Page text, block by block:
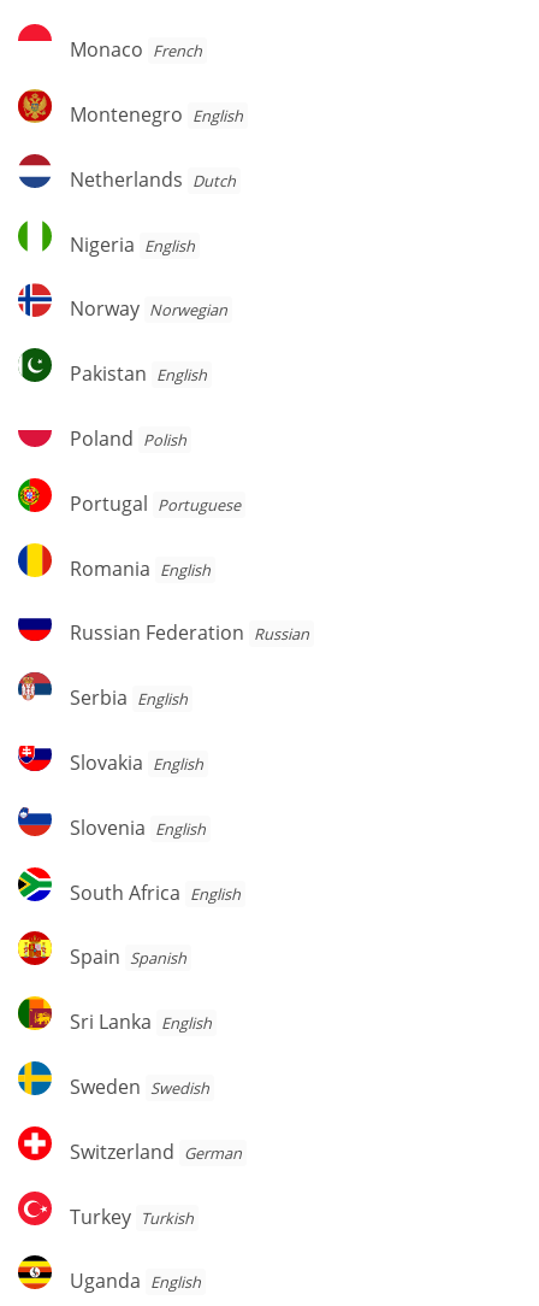
Monaco
Monaco French
Montenegro
Montenegro English
Netherlands
Netherlands Dutch
Nigeria
Nigeria English
Norway
Norway Norwegian
Pakistan
Pakistan English
Poland
Poland Polish
Portugal
Portugal Portuguese
Romania
Romania English
Russian
Federation
Russian Federation Russian
Serbia
Serbia English
Slovakia
Slovakia English
Slovenia
Slovenia English
South
Africa
South Africa English
Spain
Spain Spanish
Sri
Lanka
Sri Lanka English
Sweden
Sweden Swedish
Switzerland
Switzerland German
Turkey
Turkey Turkish
Uganda
Uganda English